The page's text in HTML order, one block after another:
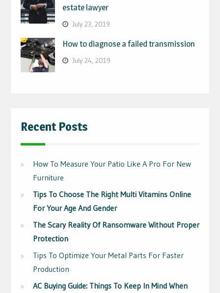
estate lawyer
July 23, 2019
How to diagnose a failed transmission
July 24, 2019
Recent Posts
How To Measure Your Patio Like A Pro For New
Furniture
Tips To Choose The Right Multi Vitamins Online
For Your Age And Gender
The Scary Reality Of Ransomware Without Proper
Protection
Tips To Optimize Your Metal Parts For Faster
Production
AC Buying Guide: Things To Keep In Mind When